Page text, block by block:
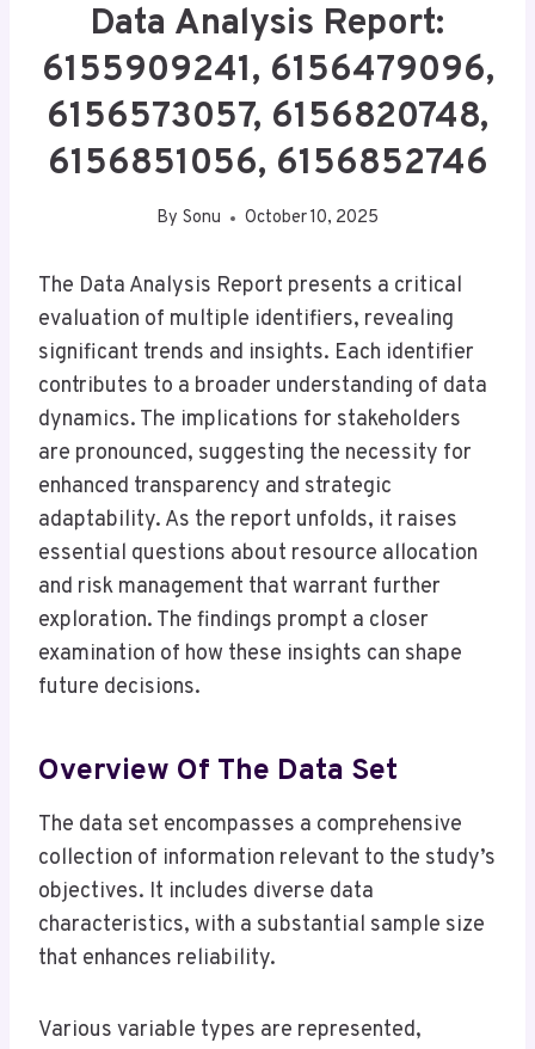
Data Analysis Report:
6155909241, 6156479096,
6156573057, 6156820748,
6156851056, 6156852746
By Sonu October 10, 2025
The Data Analysis Report presents a critical
evaluation of multiple identifiers, revealing
significant trends and insights. Each identifier
contributes to a broader understanding of data
dynamics. The implications for stakeholders
are pronounced, suggesting the necessity for
enhanced transparency and strategic
adaptability. As the report unfolds, it raises
essential questions about resource allocation
and risk management that warrant further
exploration. The findings prompt a closer
examination of how these insights can shape
future decisions.
Overview Of The Data Set
The data set encompasses a comprehensive
collection of information relevant to the study’s
objectives. It includes diverse data
characteristics, with a substantial sample size
that enhances reliability.
Various variable types are represented,